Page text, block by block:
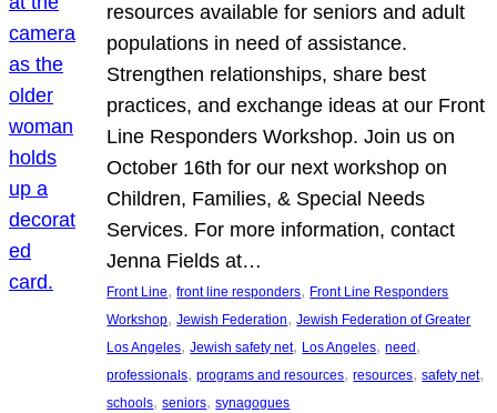
resources available for seniors and adult
populations in need of assistance.
Strengthen relationships, share best
practices, and exchange ideas at our Front
Line Responders Workshop. Join us on
October 16th for our next workshop on
Children, Families, & Special Needs
Services. For more information, contact
Jenna Fields at…
Front Line, front line responders, Front Line Responders
Workshop, Jewish Federation, Jewish Federation of Greater
Los Angeles, Jewish safety net, Los Angeles, need
professionals, programs and resources, resources, safety net
schools, seniors, synagogues